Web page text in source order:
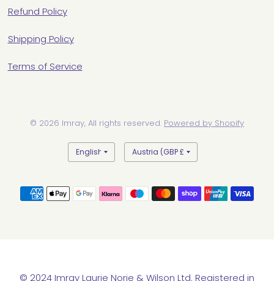
Refund Policy
Shipping Policy
Terms of Service
© 2026 Imray, All rights reserved. Powered by Shopify
Update
country/region
Update
country/region
© 2024 Imray Laurie Norie & Wilson Ltd. Registered in